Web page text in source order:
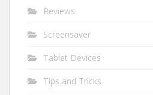
Reviews
Screensaver
Tablet Devices
Tips and Tricks